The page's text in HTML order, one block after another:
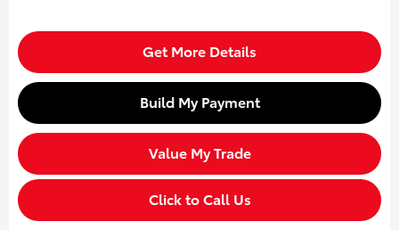
Get More Details
Build My Payment
Value My Trade
Click to Call Us